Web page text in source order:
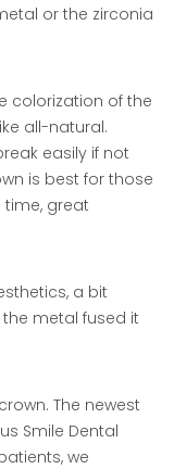
or the zirconia
colorization of the
all-natural.
easily if not
is best for those
great
a bit
metal fused it
The newest
Smile Dental
we